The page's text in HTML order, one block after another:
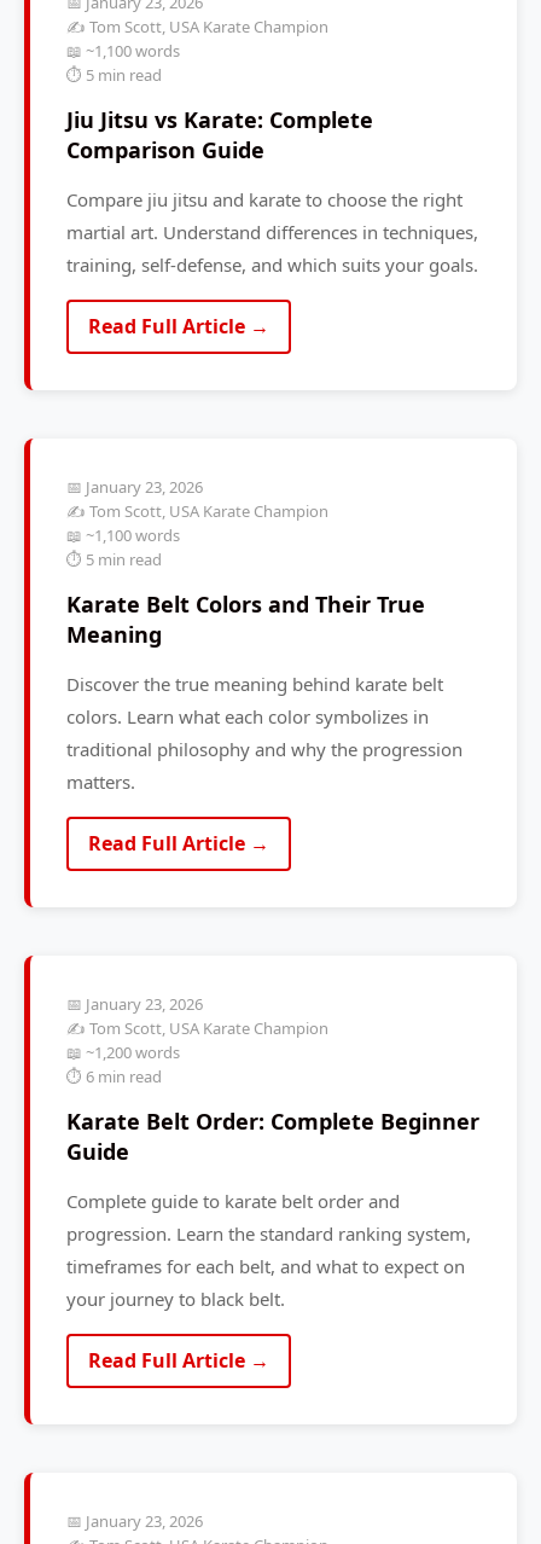
✍️ Tom Scott, USA Karate Champion
📖 ~1,100 words
⏱️ 5 min read
Jiu Jitsu vs Karate: Complete
Comparison Guide
Compare jiu jitsu and karate to choose the right
martial art. Understand differences in techniques,
training, self-defense, and which suits your goals.
Read Full Article →
📅 January 23, 2026
✍️ Tom Scott, USA Karate Champion
📖 ~1,100 words
⏱️ 5 min read
Karate Belt Colors and Their True
Meaning
Discover the true meaning behind karate belt
colors. Learn what each color symbolizes in
traditional philosophy and why the progression
matters.
Read Full Article →
📅 January 23, 2026
✍️ Tom Scott, USA Karate Champion
📖 ~1,200 words
⏱️ 6 min read
Karate Belt Order: Complete Beginner
Guide
Complete guide to karate belt order and
progression. Learn the standard ranking system,
timeframes for each belt, and what to expect on
your journey to black belt.
Read Full Article →
📅 January 23, 2026